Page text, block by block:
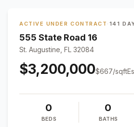
ACTIVE UNDER CONTRACT · 141
555 State Road 16
St. Augustine, FL 32084
$3,200,000$667/sqft
0
BEDS
0
BATHS